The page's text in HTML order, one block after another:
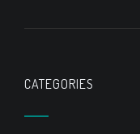
CATEGORIES